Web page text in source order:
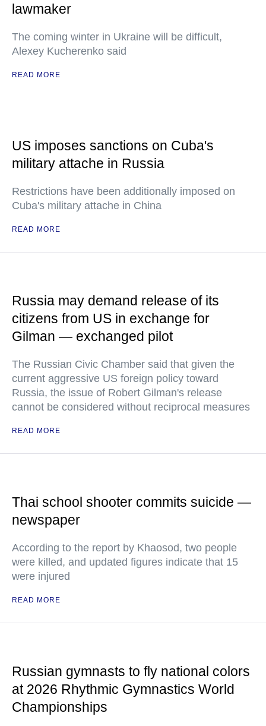
lawmaker
The coming winter in Ukraine will be difficult,
Alexey Kucherenko said
READ MORE
US imposes sanctions on Cuba's
military attache in Russia
Restrictions have been additionally imposed on
Cuba's military attache in China
READ MORE
Russia may demand release of its
citizens from US in exchange for
Gilman — exchanged pilot
The Russian Civic Chamber said that given the
current aggressive US foreign policy toward
Russia, the issue of Robert Gilman's release
cannot be considered without reciprocal measures
READ MORE
Thai school shooter commits suicide —
newspaper
According to the report by Khaosod, two people
were killed, and updated figures indicate that 15
were injured
READ MORE
Russian gymnasts to fly national colors
at 2026 Rhythmic Gymnastics World
Championships